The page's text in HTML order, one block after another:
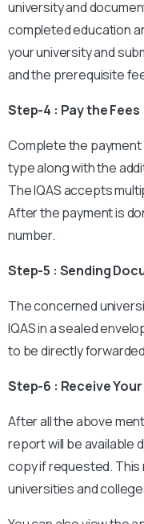
university and
completed education
your university and
and the prerequisite
Step-4 : Pay the Fees
Complete the payment
type along with the
The IQAS accepts
After the payment is
number.
Step-5 : Sending
The concerned
IQAS in a sealed
to be directly
Step-6 : Receive
After all the above
report will be available
copy if requested.
universities and